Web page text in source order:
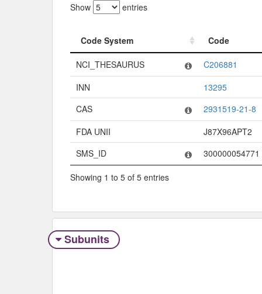
Show entries
Code System
Code
Code System
NCI_THESAURUS
C206881
INN
13295
CAS
2931519-21-8
FDA UNII
J87X96APT2
SMS_ID
300000054771
Showing 1 to 5 of 5 entries
Subunits